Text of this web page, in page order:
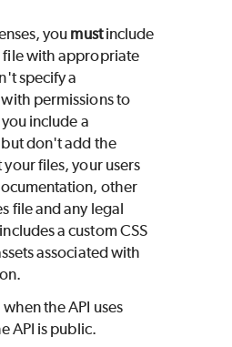
you mustinclude
file with appropriate
specify a
permissions to
include a
don't add the
files, your users
other
file and any legal
a custom CSS
associated with
the API uses
API is public.